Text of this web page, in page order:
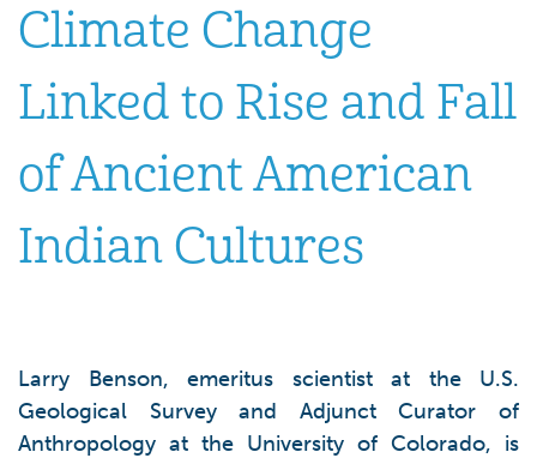
Climate Change
Linked to Rise and Fall
of Ancient American
Indian Cultures
Larry Benson, emeritus scientist at the U.S.
Geological Survey and Adjunct Curator of
Anthropology at the University of Colorado, is